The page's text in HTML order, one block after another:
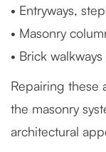
• Entryways,
• Masonry
• Brick
Repairing these
the masonry
architectural